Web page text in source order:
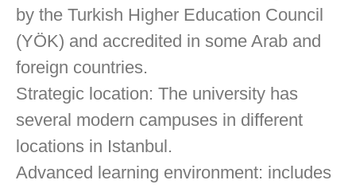
by the Turkish Higher Education Council
(YÖK) and accredited in some Arab and
foreign countries.
Strategic location: The university has
several modern campuses in different
locations in Istanbul.
Advanced learning environment: includes